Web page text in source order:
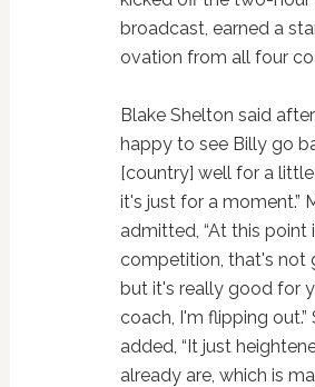
broadcast, earned a
ovation from all four
Blake Shelton said
happy to see Billy go
[country] well for a
it's just for a moment.”
admitted, “At this point
competition, that's not
but it's really good for
coach, I'm flipping out.”
added, “It just
already are, which is